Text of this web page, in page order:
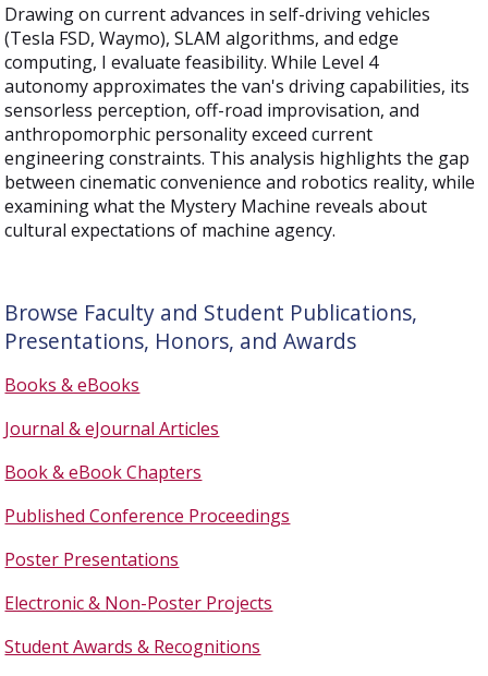
Drawing on current advances in self-driving vehicles
(Tesla FSD, Waymo), SLAM algorithms, and edge
computing, I evaluate feasibility. While Level 4
autonomy approximates the van's driving capabilities, its
sensorless perception, off-road improvisation, and
anthropomorphic personality exceed current
engineering constraints. This analysis highlights the gap
between cinematic convenience and robotics reality, while
examining what the Mystery Machine reveals about
cultural expectations of machine agency.
Browse Faculty and Student Publications,
Presentations, Honors, and Awards
Books & eBooks
Journal & eJournal Articles
Book & eBook Chapters
Published Conference Proceedings
Poster Presentations
Electronic & Non-Poster Projects
Student Awards & Recognitions